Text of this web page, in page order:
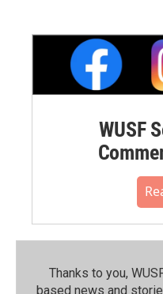
WUSF
Thanks to you,
based news and